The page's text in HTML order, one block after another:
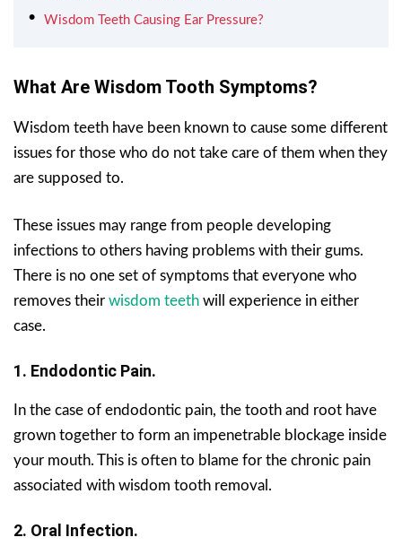
Wisdom Teeth Causing Ear Pressure?
What Are Wisdom Tooth Symptoms?
Wisdom teeth have been known to cause some different
issues for those who do not take care of them when they
are supposed to.
These issues may range from people developing
infections to others having problems with their gums.
There is no one set of symptoms that everyone who
removes their wisdom teeth will experience in either
case.
1. Endodontic Pain.
In the case of endodontic pain, the tooth and root have
grown together to form an impenetrable blockage inside
your mouth. This is often to blame for the chronic pain
associated with wisdom tooth removal.
2. Oral Infection.